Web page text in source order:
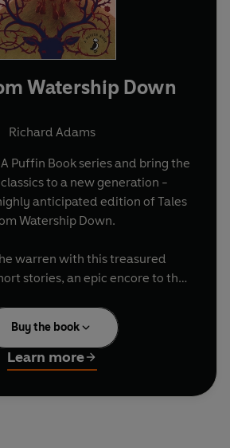
Watership Down
Richard Adams
Puffin Book series and bring the
to a new generation -
anticipated edition of Tales
Watership Down.
warren with this treasured
stories, an epic encore to the
the extraordinary inner lives of
Fiver, Hazel, and the
steeped in rich tradition
untold legends, passed down
Buy the book
Learn more